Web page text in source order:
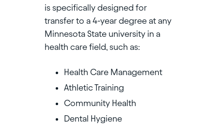
is specifically designed for
transfer to a 4-year degree at any
Minnesota State university in a
health care field, such as:
Health Care Management
Athletic Training
Community Health
Dental Hygiene